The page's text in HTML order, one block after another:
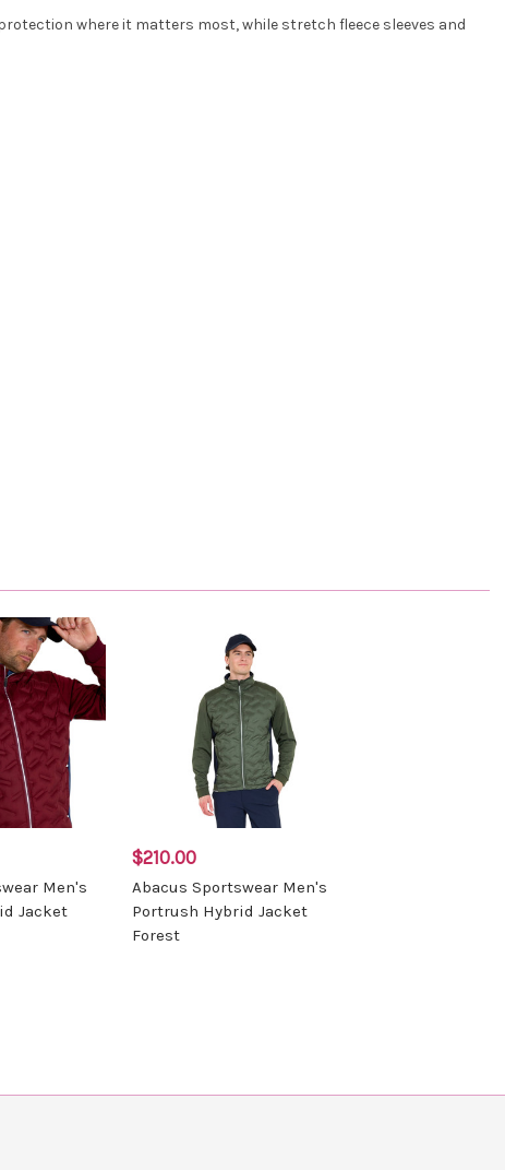
where it matters most, while stretch fleece sleeves and
Men's
Jacket
$210.00
Abacus Sportswear Men's
Portrush Hybrid Jacket
Forest